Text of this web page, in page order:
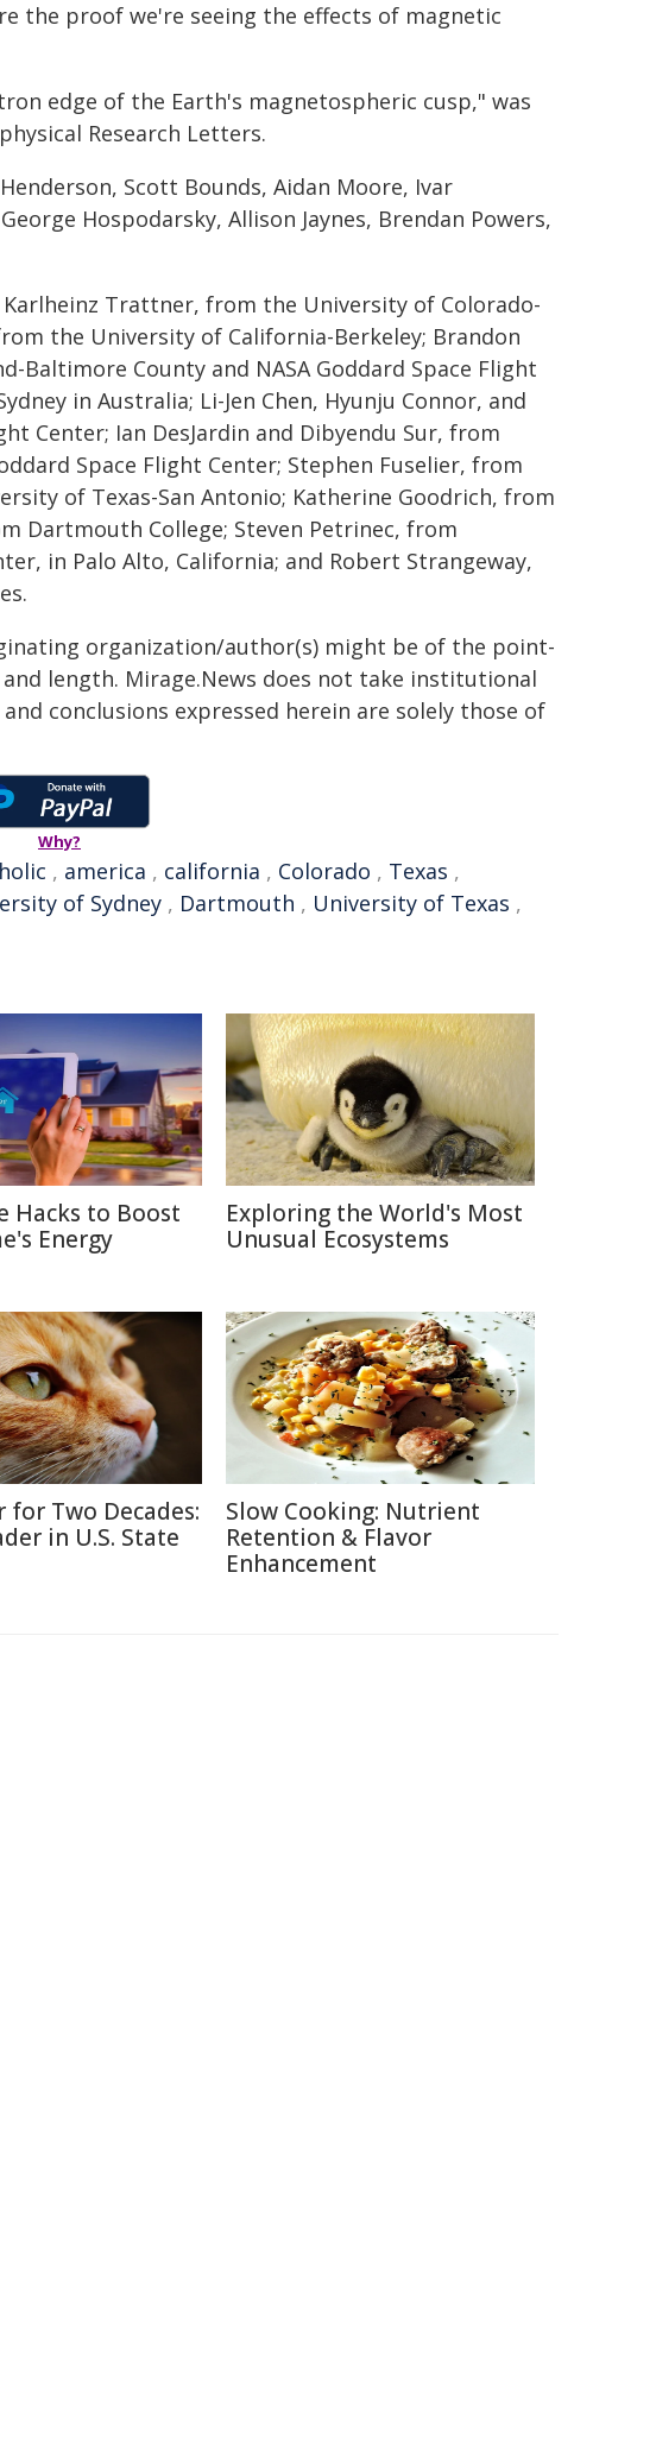
the proof we're seeing the effects of magnetic
edge of the Earth's magnetospheric cusp," was
Research Letters.
Scott Bounds, Aidan Moore, Ivar
Hospodarsky, Allison Jaynes, Brendan Powers,
Trattner, from the University of Colorado-
the University of California-Berkeley; Brandon
County and NASA Goddard Space Flight
in Australia; Li-Jen Chen, Hyunju Connor, and
Center; Ian DesJardin and Dibyendu Sur, from
Space Flight Center; Stephen Fuselier, from
of Texas-San Antonio; Katherine Goodrich, from
Dartmouth College; Steven Petrinec, from
in Palo Alto, California; and Robert Strangeway,
organization/author(s) might be of the point-
length. Mirage.News does not take institutional
conclusions expressed herein are solely those of
Why?
, america , california , Colorado , Texas ,
of Sydney , Dartmouth , University of Texas ,
Hacks to Boost
Energy
Exploring the World's Most
Unusual Ecosystems
for Two Decades:
in U.S. State
Slow Cooking: Nutrient
Retention & Flavor
Enhancement